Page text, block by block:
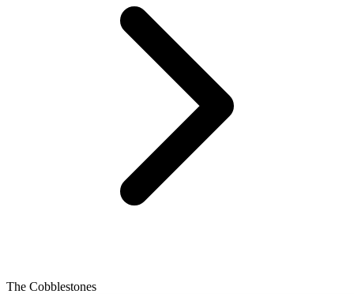
The Cobblestones